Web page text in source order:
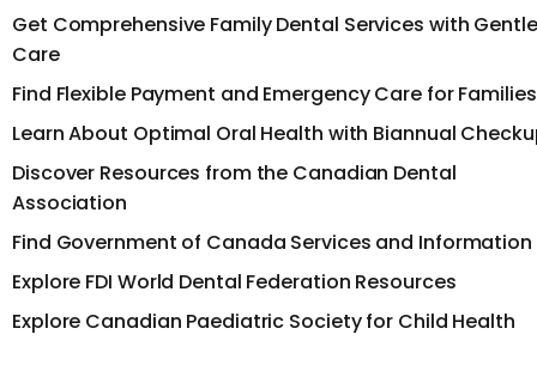
Get Comprehensive Family Dental Services with Gentle
Care
Find Flexible Payment and Emergency Care for Families
Learn About Optimal Oral Health with Biannual
Discover Resources from the Canadian Dental
Association
Find Government of Canada Services and Information
Explore FDI World Dental Federation Resources
Explore Canadian Paediatric Society for Child Health